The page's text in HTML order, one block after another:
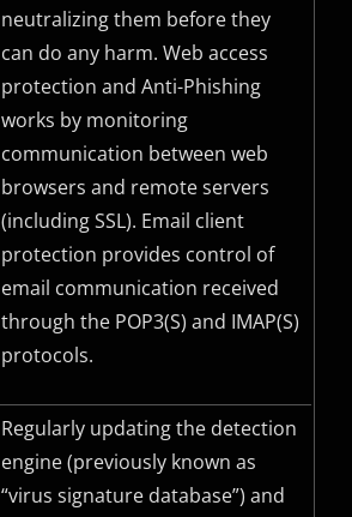
neutralizing them before they
can do any harm. Web access
protection and Anti-Phishing
works by monitoring
communication between web
browsers and remote servers
(includingSSL). Email client
protection provides control of
email communication received
through the POP3(S) and IMAP(S)
protocols.
Regularly updating the detection
engine (previously known as
“virus signature database”) and